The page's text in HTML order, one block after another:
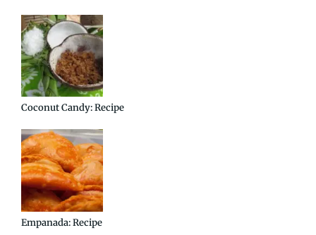
Coconut Candy: Recipe
Empanada: Recipe